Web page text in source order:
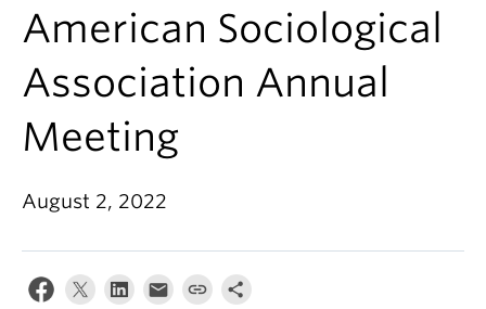
About
American Sociological
Association Annual
Meeting
August 2, 2022